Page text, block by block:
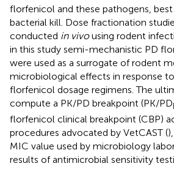
florfenicol and these pathogens,
bacterial kill. Dose fractionation
conducted in vivousing rodent
in this study semi-mechanistic PD
were used as a surrogate of rodent
microbiological effects in response
florfenicol dosage regimens. The
compute a PK/PD breakpoint (PK/PD
florfenicol clinical breakpoint (CBP)
procedures advocated by VetCAST (
MIC value used by microbiology
results of antimicrobial sensitivity